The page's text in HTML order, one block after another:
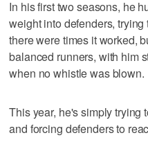
In his first two seasons, he
weight into defenders,
there were times it worked,
balanced runners, with him
when no whistle was blown.
This year, he's simply trying
and forcing defenders to